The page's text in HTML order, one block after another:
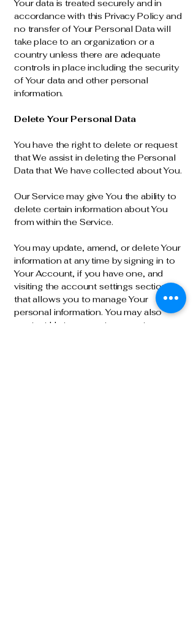
Your data is treated securely and in
accordance with this Privacy Policy and
no transfer of Your Personal Data will
take place to an organization or a
country unless there are adequate
controls in place including the security
of Your data and other personal
information.
Delete Your Personal Data
You have the right to delete or request
that We assist in deleting the Personal
Data that We have collected about You.
Our Service may give You the ability to
delete certain information about You
from within the Service.
You may update, amend, or delete Your
information at any time by signing in to
Your Account, if you have one, and
visiting the account settings section
that allows you to manage Your
personal information. You may also
contact Us to request access to,